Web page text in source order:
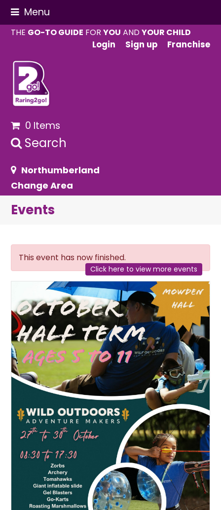
Menu
THE GO-TO GUIDE FORYOU ANDYOUR CHILD
Login
Sign up Franchise
0 Items
Search
Northumberland
Change Area
Events
This event has now finished.
Click here to view more events